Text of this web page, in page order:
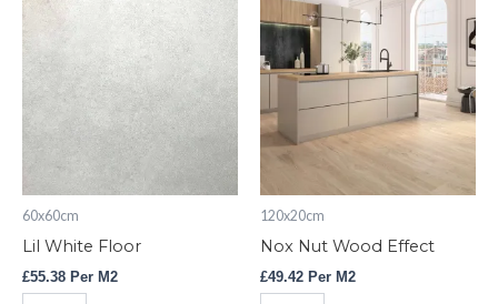
60x60cm
Lil White Floor
£55.38 Per M2
White
Floor
quantity
120x20cm
Nox Nut Wood Effect
£49.42 Per M2
Wood
Effect
quantity